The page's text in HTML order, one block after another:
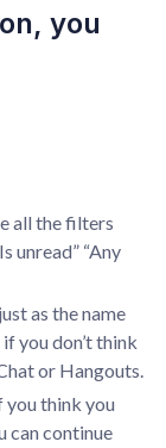
you
all the filters
unread” “Any
as the name
if you don’t think
or Hangouts.
you think you
can continue